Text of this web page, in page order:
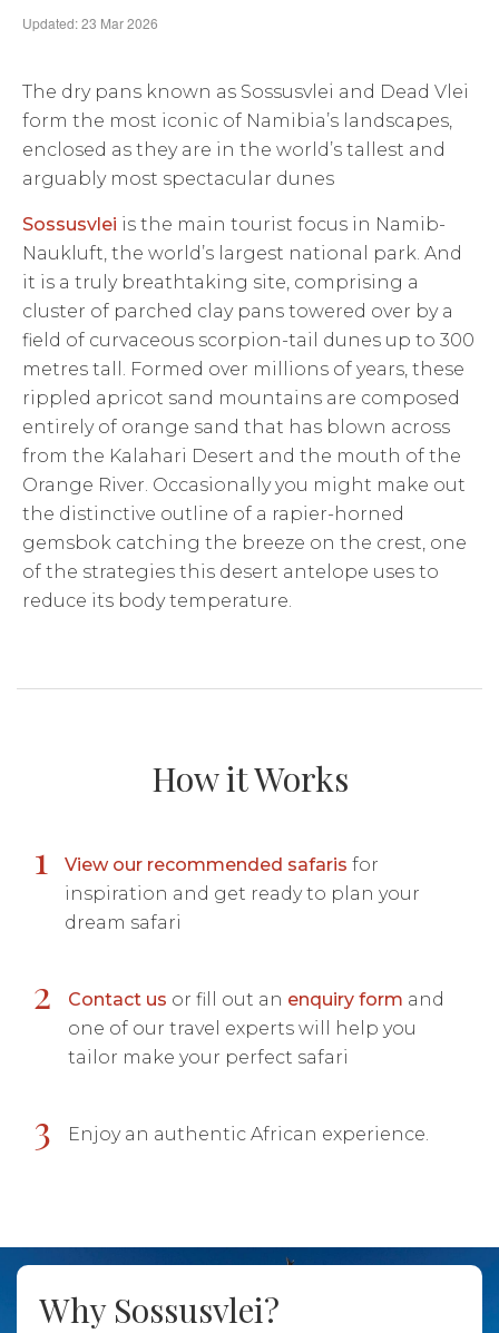
Updated: 23 Mar 2026
The dry pans known as Sossusvlei and Dead Vlei
form the most iconic of Namibia’s landscapes,
enclosed as they are in the world’s tallest and
arguably most spectacular dunes
Sossusvlei is the main tourist focus in Namib-
Naukluft, the world’s largest national park. And
it is a truly breathtaking site, comprising a
cluster of parched clay pans towered over by a
field of curvaceous scorpion-tail dunes up to 300
metres tall. Formed over millions of years, these
rippled apricot sand mountains are composed
entirely of orange sand that has blown across
from the Kalahari Desert and the mouth of the
Orange River. Occasionally you might make out
the distinctive outline of a rapier-horned
gemsbok catching the breeze on the crest, one
of the strategies this desert antelope uses to
reduce its body temperature.
How it Works
1 View our recommended safaris for
inspiration and get ready to plan your
dream safari
2 Contact us or fill out an enquiry form and
one of our travel experts will help you
tailor make your perfect safari
3 Enjoy an authentic African experience.
Why Sossusvlei?